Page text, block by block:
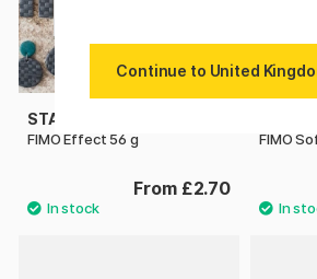
STAEDTLER
FIMO Effect 56 g
From £2.70
FIMO
Continue to United